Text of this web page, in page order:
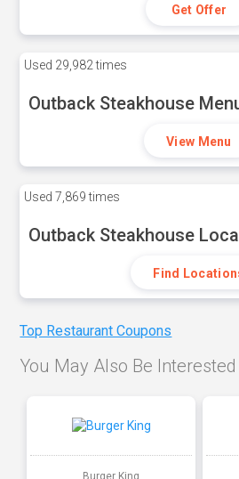
Get Offer
Used 29,982 times
Outback Steakhouse
View Menu
Used 7,869 times
Outback Steakhouse
Find
Top Restaurant Coupons
You May Also Be Interested
Burger King